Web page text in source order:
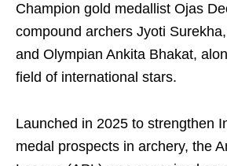
Champion gold medallist Ojas
compound archers Jyoti
and Olympian Ankita Bhakat,
field of international stars.
Launched in 2025 to strengthen
medal prospects in archery, the